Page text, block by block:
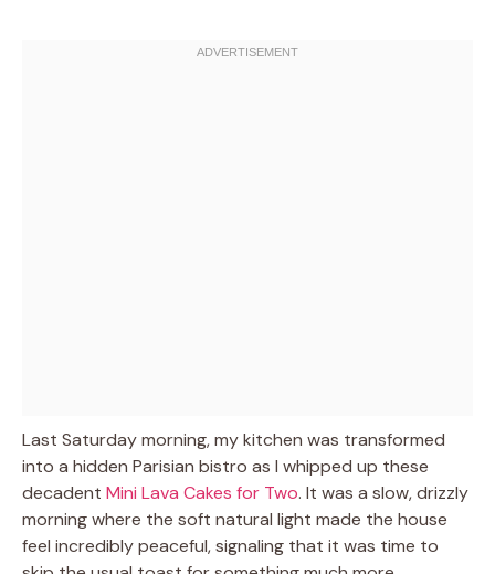
Last Saturday morning, my kitchen was transformed
into a hidden Parisian bistro as I whipped up these
decadent Mini Lava Cakes for Two. It was a slow, drizzly
morning where the soft natural light made the house
feel incredibly peaceful, signaling that it was time to